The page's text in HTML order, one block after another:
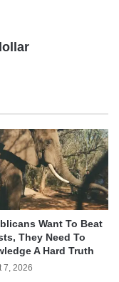
Want To Beat
They Need To
A Hard Truth
7, 2026